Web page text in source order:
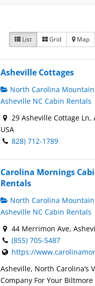
List Grid Map
Asheville Cottages
North Carolina
Asheville NC Cabin Rentals
29 Asheville Cottage Ln,
USA
828) 712-1789
Carolina Mornings
Rentals
North Carolina
Asheville NC Cabin Rentals
44 Merrimon Ave,
(855) 705-5487
https://
Asheville, North Carolina’s
Company For Your